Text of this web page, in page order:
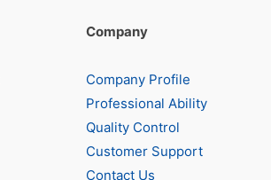
Company
Company Profile
Professional Ability
Quality Control
Customer Support
Contact Us